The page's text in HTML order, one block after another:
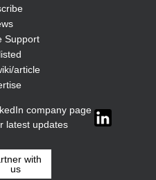
Support
article
company page
latest updates
with
us